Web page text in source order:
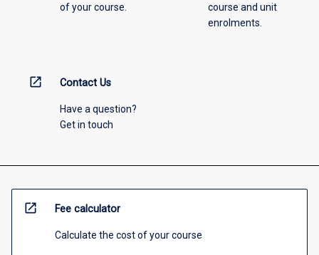
of your course.
course and unit
enrolments.
open_in_new Contact Us
Have a question?
Get in touch
open_in_new Fee calculator
Calculate the cost of your course